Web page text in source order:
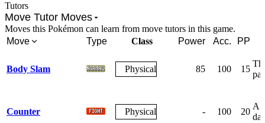
Tutors
Move Tutor Moves
Moves this Pokémon can learn from move tutors in this game.
Move
Type Class Power Acc. PP
Body Slam Physical 85 100 15
Counter Physical - 100 20
A